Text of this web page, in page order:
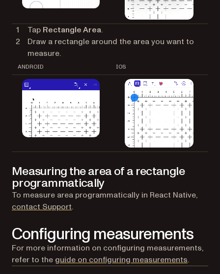
Tap Rectangle Area.
Draw a rectangle around the area you want to
measure.
ANDROID IOS
Measuring the area of a rectangle
programmatically
To measure area programmatically in React Native,
contact Support(opens in a new tab)
.
Configuring measurements
For more information on configuring measurements,
refer to the guide on configuring measurements.